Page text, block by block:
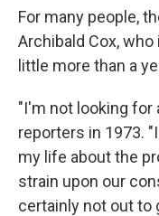
For many people,
Archibald Cox,
little more than a
"I'm not looking for
reporters in 1973.
my life about the
strain upon our
certainly not out to